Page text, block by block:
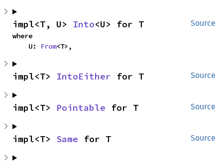
Source
impl<T, U> Into<U> for T
where
    U:
From<T>,
Source
impl<T> IntoEither for T
Source
impl<T> Pointable for T
Source
impl<T> Same for T